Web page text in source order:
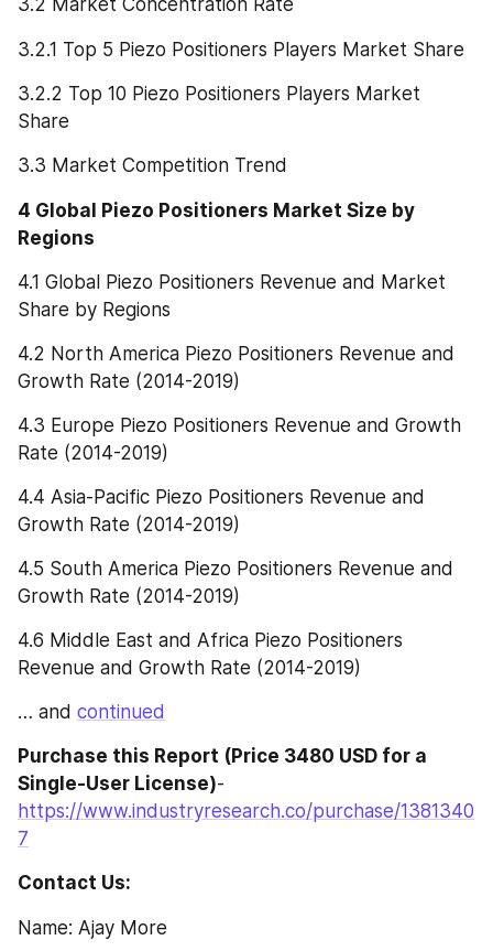
3.2 Market Concentration Rate
3.2.1 Top 5 Piezo Positioners Players Market Share
3.2.2 Top 10 Piezo Positioners Players Market
Share
3.3 Market Competition Trend
4 Global Piezo Positioners Market Size by
Regions
4.1 Global Piezo Positioners Revenue and Market
Share by Regions
4.2 North America Piezo Positioners Revenue and
Growth Rate (2014-2019)
4.3 Europe Piezo Positioners Revenue and Growth
Rate (2014-2019)
4.4 Asia-Pacific Piezo Positioners Revenue and
Growth Rate (2014-2019)
4.5 South America Piezo Positioners Revenue and
Growth Rate (2014-2019)
4.6 Middle East and Africa Piezo Positioners
Revenue and Growth Rate (2014-2019)
… and continued
Purchase this Report (Price 3480 USD for a
Single-User License)
https://www.industryresearch.co/purchase/1381340
7
Contact Us:
Name: Ajay More